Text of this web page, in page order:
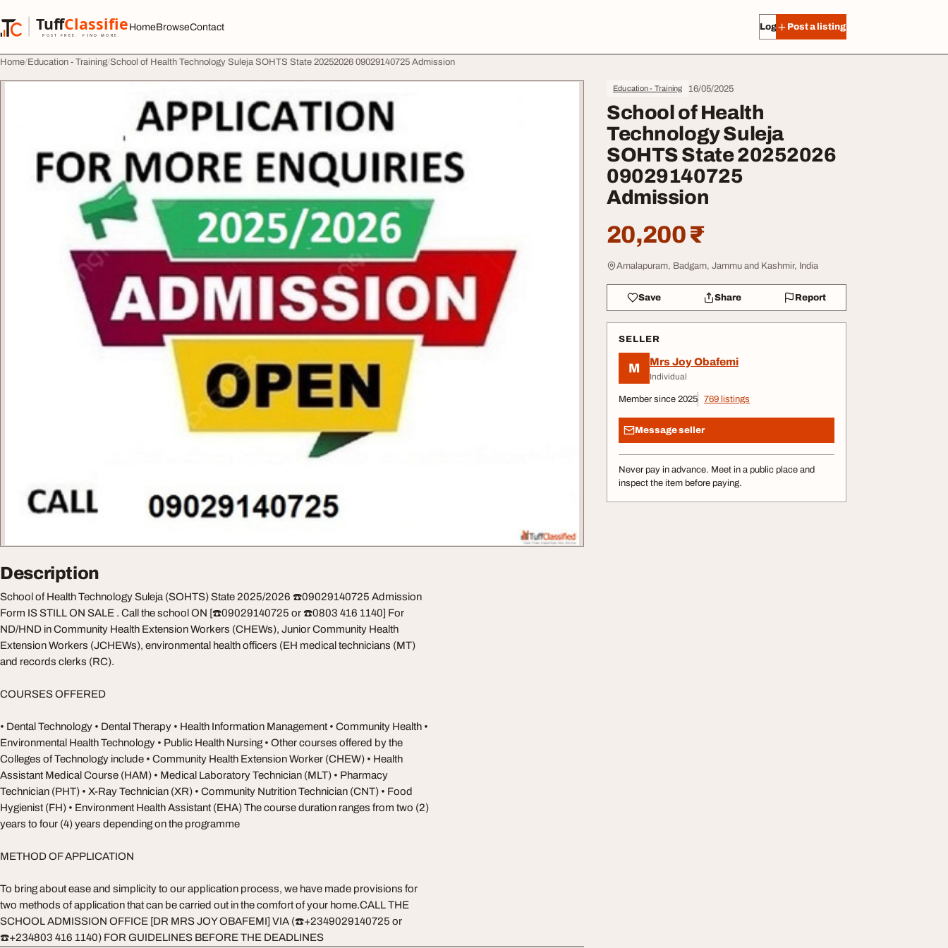
TuffClassified
POST FREE. FIND MORE.
TuffClassified
HomeBrowseContact Log in Post a listing
Home Education - Training School of Health Technology Suleja SOHTS State 20252026 09029140725 Admission
Education - Training 16/05/2025
School of Health
Technology Suleja
SOHTS State 20252026
09029140725
Admission
20,200 ₹
Amalapuram, Badgam, Jammu and Kashmir, India
Save Share Report
SELLER
M Mrs Joy Obafemi
Individual
Member since 2025 769 listings
Message seller
Never pay in advance. Meet in a public place and
inspect the item before paying.
Description
School of Health Technology Suleja (SOHTS) State 2025/2026 ☎️09029140725 Admission
Form IS STILL ON SALE . Call the school ON [☎️09029140725 or ☎️0803 416 1140] For
ND/HND in Community Health Extension Workers (CHEWs), Junior Community Health
Extension Workers (JCHEWs), environmental health officers (EH medical technicians (MT)
and records clerks (RC).
COURSES OFFERED
• Dental Technology • Dental Therapy • Health Information Management • Community Health •
Environmental Health Technology • Public Health Nursing • Other courses offered by the
Colleges of Technology include • Community Health Extension Worker (CHEW) • Health
Assistant Medical Course (HAM) • Medical Laboratory Technician (MLT) • Pharmacy
Technician (PHT) • X-Ray Technician (XR) • Community Nutrition Technician (CNT) • Food
Hygienist (FH) • Environment Health Assistant (EHA) The course duration ranges from two (2)
years to four (4) years depending on the programme
METHOD OF APPLICATION
To bring about ease and simplicity to our application process, we have made provisions for
two methods of application that can be carried out in the comfort of your home.CALL THE
SCHOOL ADMISSION OFFICE [DR MRS JOY OBAFEMI] VIA (☎️+2349029140725 or
☎️+234803 416 1140) FOR GUIDELINES BEFORE THE DEADLINES